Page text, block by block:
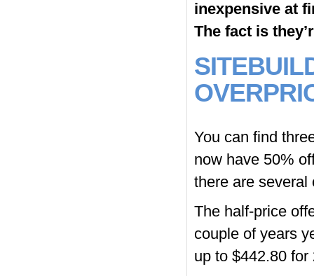
inexpensive at
The fact is
You can find
now have 50%
there are several
The half-price
couple of years
up to $442.80